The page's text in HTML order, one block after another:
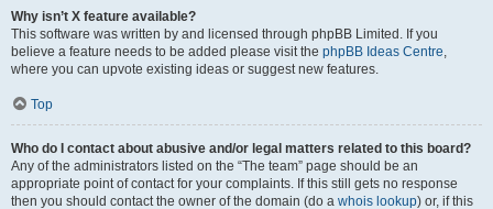
Why isn’t X feature available?
This software was written by and licensed through phpBB Limited. If you
believe a feature needs to be added please visit the phpBB Ideas Centre,
where you can upvote existing ideas or suggest new features.
Top
Who do I contact about abusive and/or legal matters related to this board?
Any of the administrators listed on the “The team” page should be an
appropriate point of contact for your complaints. If this still gets no response
then you should contact the owner of the domain (do a whois lookup) or, if this